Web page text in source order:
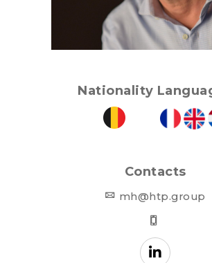
Nationality
Contacts
mh@htp.group